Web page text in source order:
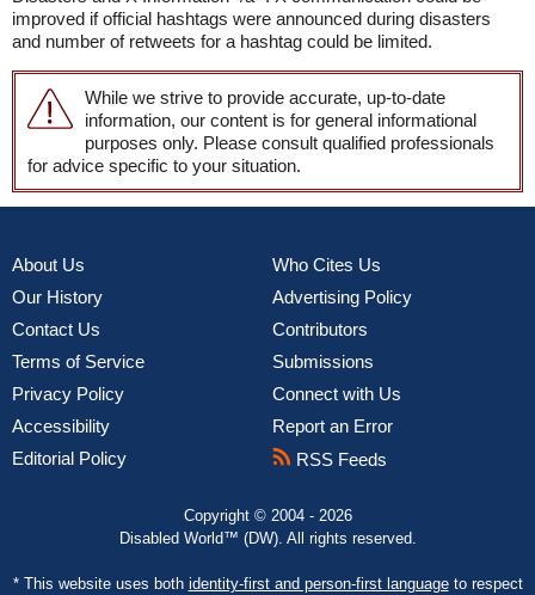
improved if official hashtags were announced during disasters
and number of retweets for a hashtag could be limited.
While we strive to provide accurate, up-to-date
information, our content is for general informational
purposes only. Please consult qualified professionals
for advice specific to your situation.
About Us
Our History
Contact Us
Terms of Service
Privacy Policy
Accessibility
Editorial Policy
Who Cites Us
Advertising Policy
Contributors
Submissions
Connect with Us
Report an Error
RSS Feeds
Copyright © 2004 - 2026
Disabled World™ (DW). All rights reserved.
* This website uses both identity-first and person-first languageto respect